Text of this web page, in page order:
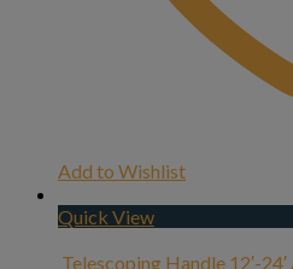
Add to Wishlist
Quick View
Telescoping Handle 12′-